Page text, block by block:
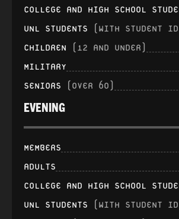
COLLEGE AND HIGH SCHOOL
UNL STUDENTS (WITH STUDENT
CHILDREN (12 AND UNDER)
MILITARY
SENIORS (OVER 60)
EVENING
MEMBERS
ADULTS
COLLEGE AND HIGH SCHOOL
UNL STUDENTS (WITH STUDENT